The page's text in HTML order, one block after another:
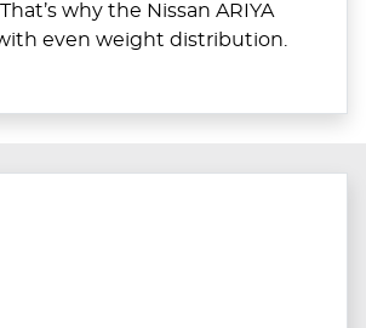
why the Nissan ARIYA
even weight distribution.